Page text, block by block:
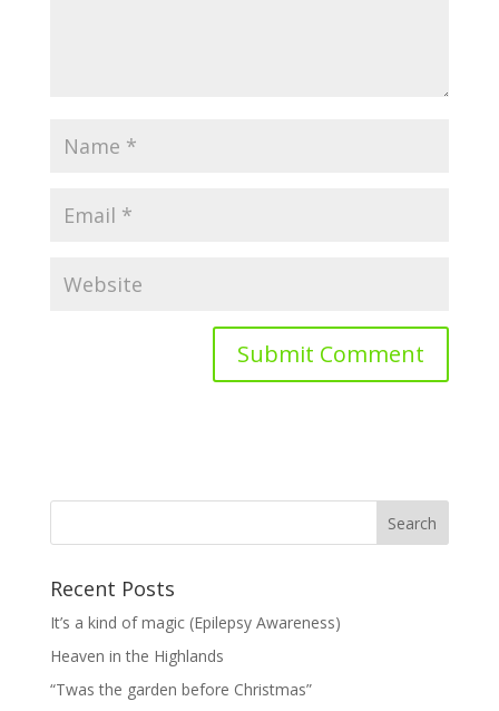
Recent Posts
It’s a kind of magic (Epilepsy Awareness)
Heaven in the Highlands
“Twas the garden before Christmas”